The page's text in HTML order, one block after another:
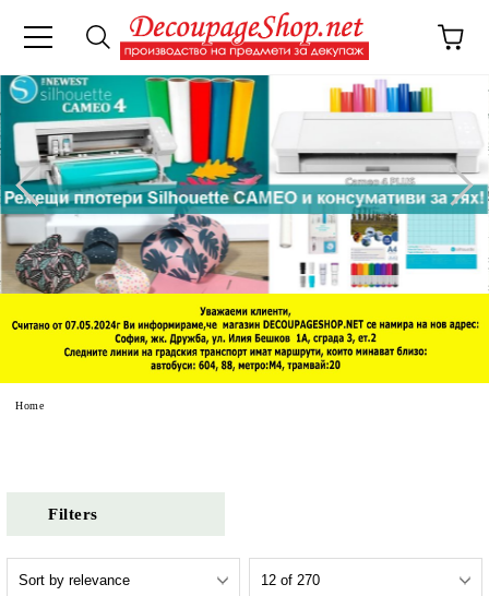
Home
Filters